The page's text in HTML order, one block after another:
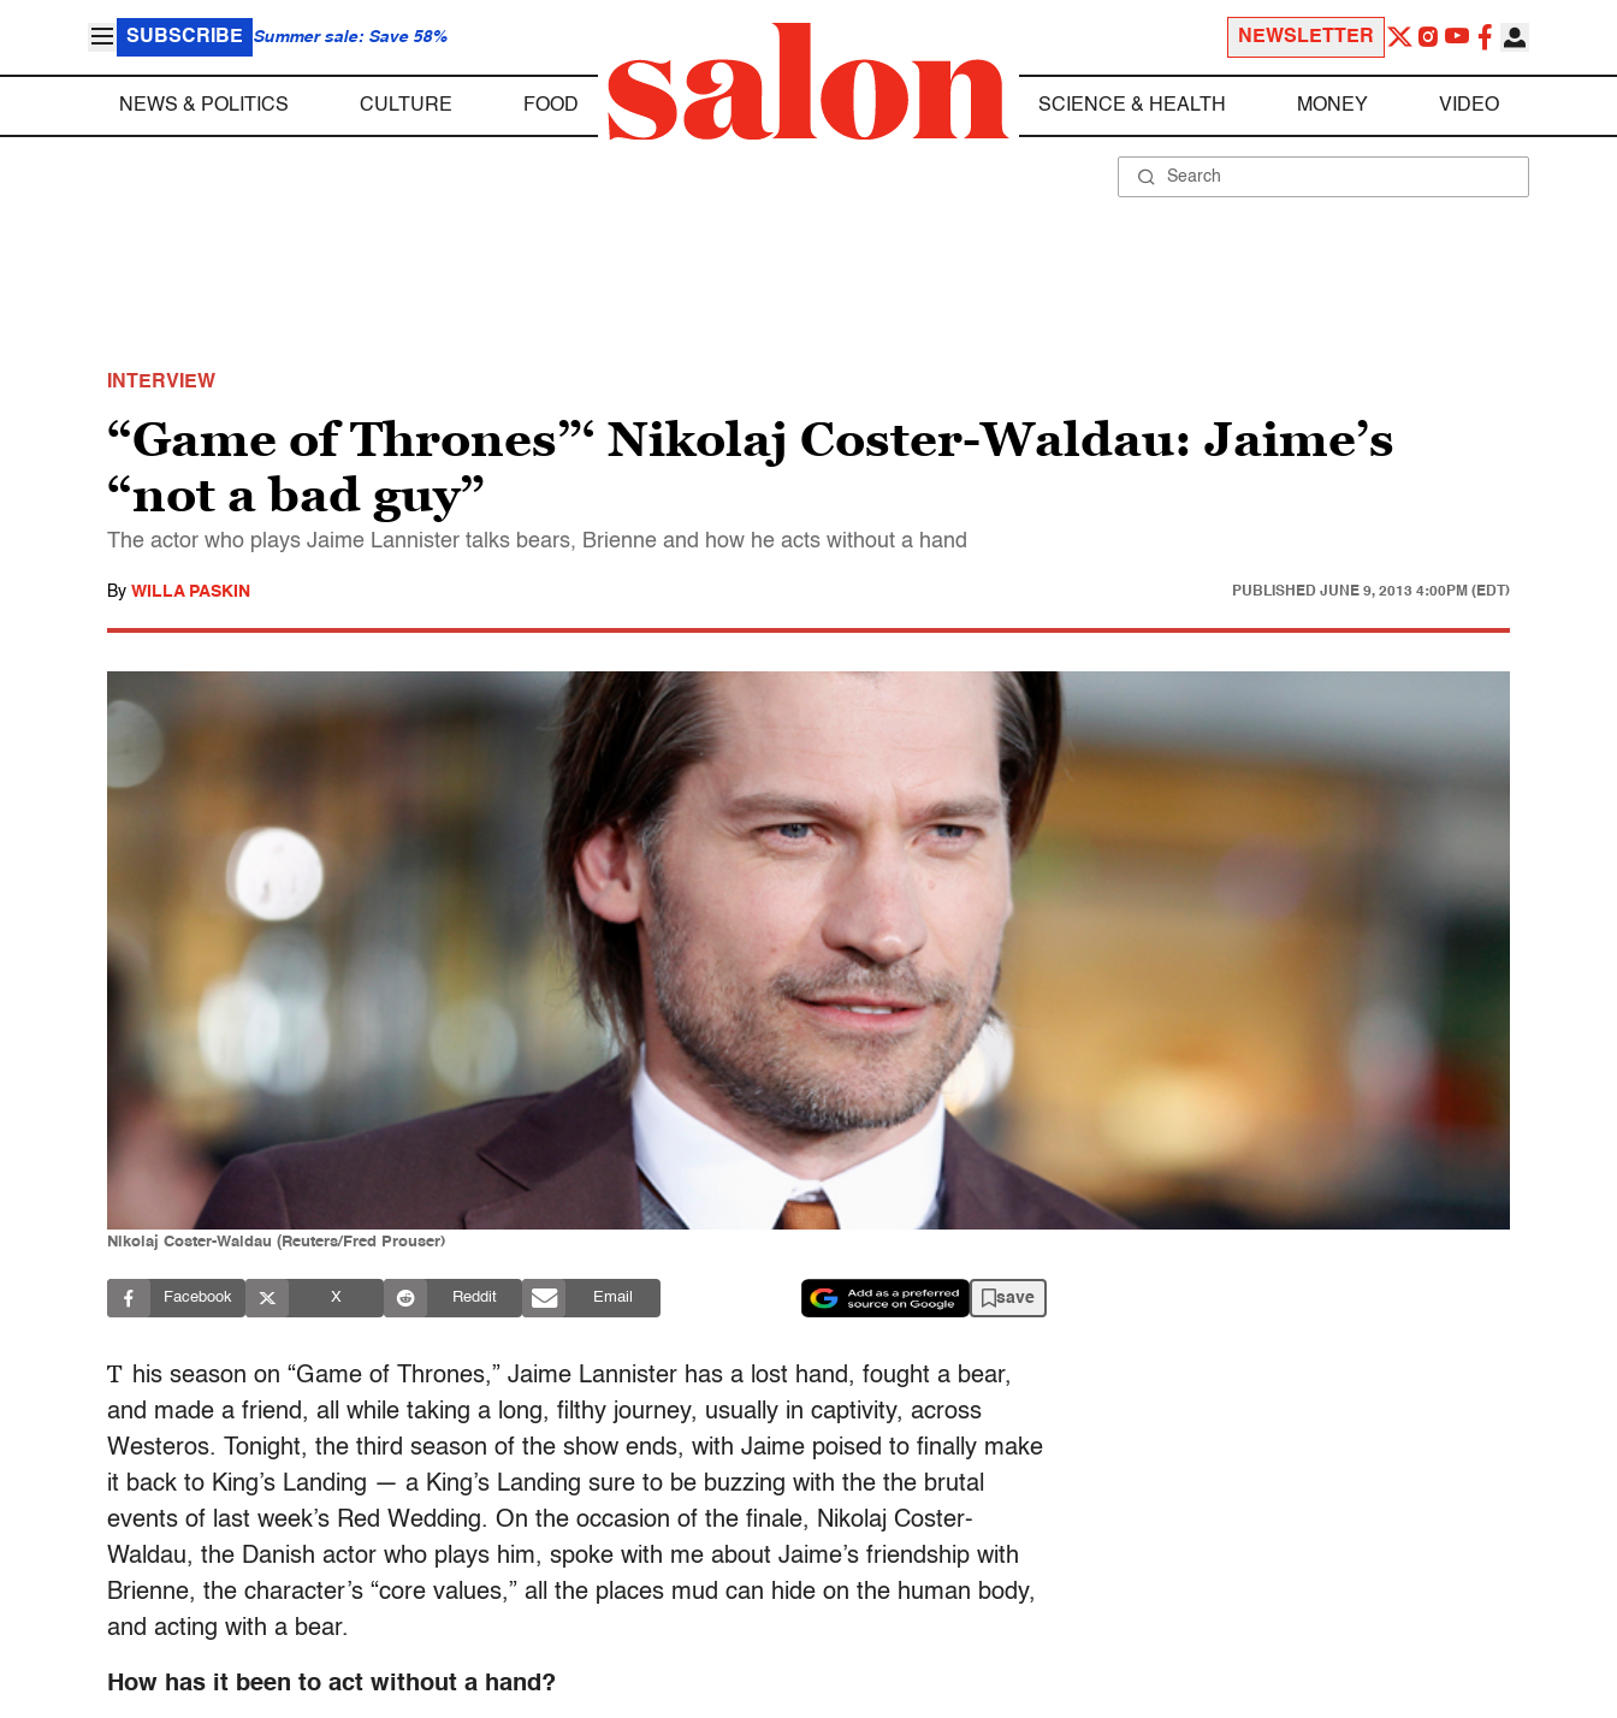
SUBSCRIBE Summer sale: Save 58% NEWSLETTER
NEWS & POLITICS CULTURE FOOD SCIENCE & HEALTH MONEY VIDEO
INTERVIEW
“Game of Thrones”‘ Nikolaj Coster-Waldau: Jaime’s
“not a bad guy”
The actor who plays Jaime Lannister talks bears, Brienne and how he acts without a hand
By WILLA PASKIN PUBLISHED JUNE 9, 2013 4:00PM (EDT)
Nikolaj Coster-Waldau (Reuters/Fred Prouser)
Facebook X Reddit Email save
T his season on “Game of Thrones,” Jaime Lannister has a lost hand, fought a bear,
and made a friend, all while taking a long, filthy journey, usually in captivity, across
Westeros. Tonight, the third season of the show ends, with Jaime poised to finally make
it back to King’s Landing — a King’s Landing sure to be buzzing with the the brutal
events of last week’s Red Wedding. On the occasion of the finale, Nikolaj Coster-
Waldau, the Danish actor who plays him, spoke with me about Jaime’s friendship with
Brienne, the character’s “core values,” all the places mud can hide on the human body,
and acting with a bear.
How has it been to act without a hand?